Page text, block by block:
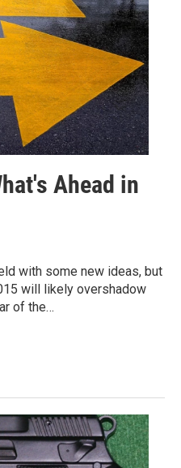
Ahead in
with some new ideas, but
will likely overshadow
of the…